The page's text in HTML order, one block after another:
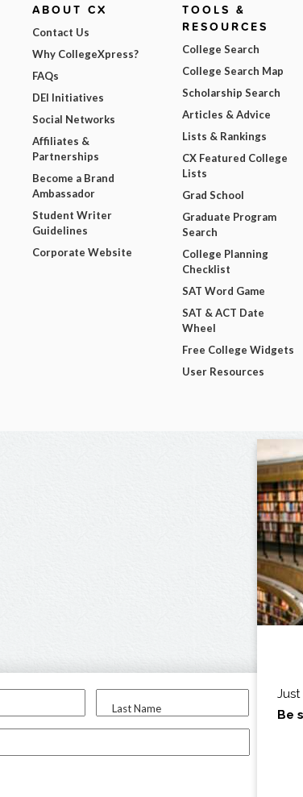
Last Name
I am...
ABOUT CX
Contact Us
Why CollegeXpress?
FAQs
DEI Initiatives
Social Networks
Affiliates &
Partnerships
Become a Brand
Ambassador
Student Writer
Guidelines
Corporate Website
TOOLS &
RESOURCES
College Search
College Search Map
Scholarship Search
Articles & Advice
Lists & Rankings
CX Featured College
Lists
Grad School
Graduate Program
Search
College Planning
Checklist
SAT Word Game
SAT & ACT Date
Wheel
Free College Widgets
User Resources